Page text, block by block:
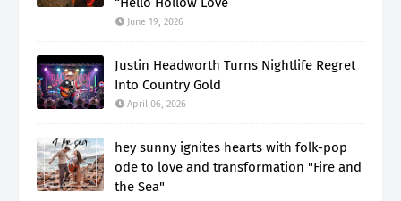
June 19, 2026
Justin Headworth Turns Nightlife Regret
Into Country Gold
April 06, 2026
hey sunny ignites hearts with folk-pop
ode to love and transformation "Fire and
the Sea"